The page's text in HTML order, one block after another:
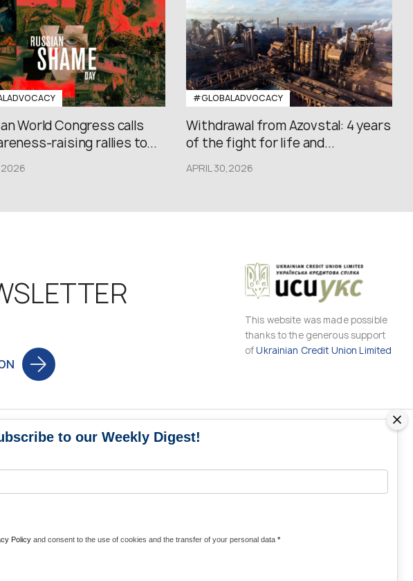
World Congress calls
raising rallies to...
#GLOBALADVOCACY
Withdrawal from Azovstal: 4 years
of the fight for life and...
APRIL 30,2026
This website was made possible
thanks to the generous support
ofUkrainian Credit Union Limited
Olha Domanska
to our Weekly Digest!
Policy and consent to the use of cookies and the transfer of your personal data *